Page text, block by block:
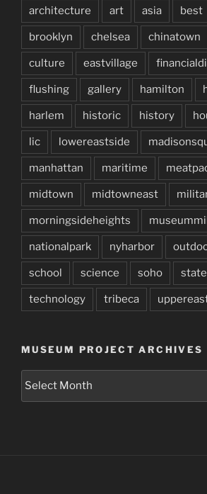
architecture art asia best
brooklyn chelsea chinatown
culture eastvillage
flushing gallery hamilton
harlem historic history
lic lowereastside
manhattan maritime
midtown midtowneast
morningsideheights
nationalpark nyharbor
school science soho
technology tribeca
MUSEUM PROJECT ARCHIVES
Museum